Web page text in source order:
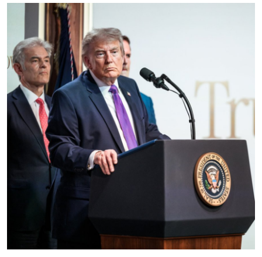
Education
World
Business
Editorial Page
Leisure
Life Style
Special Stories
Technology